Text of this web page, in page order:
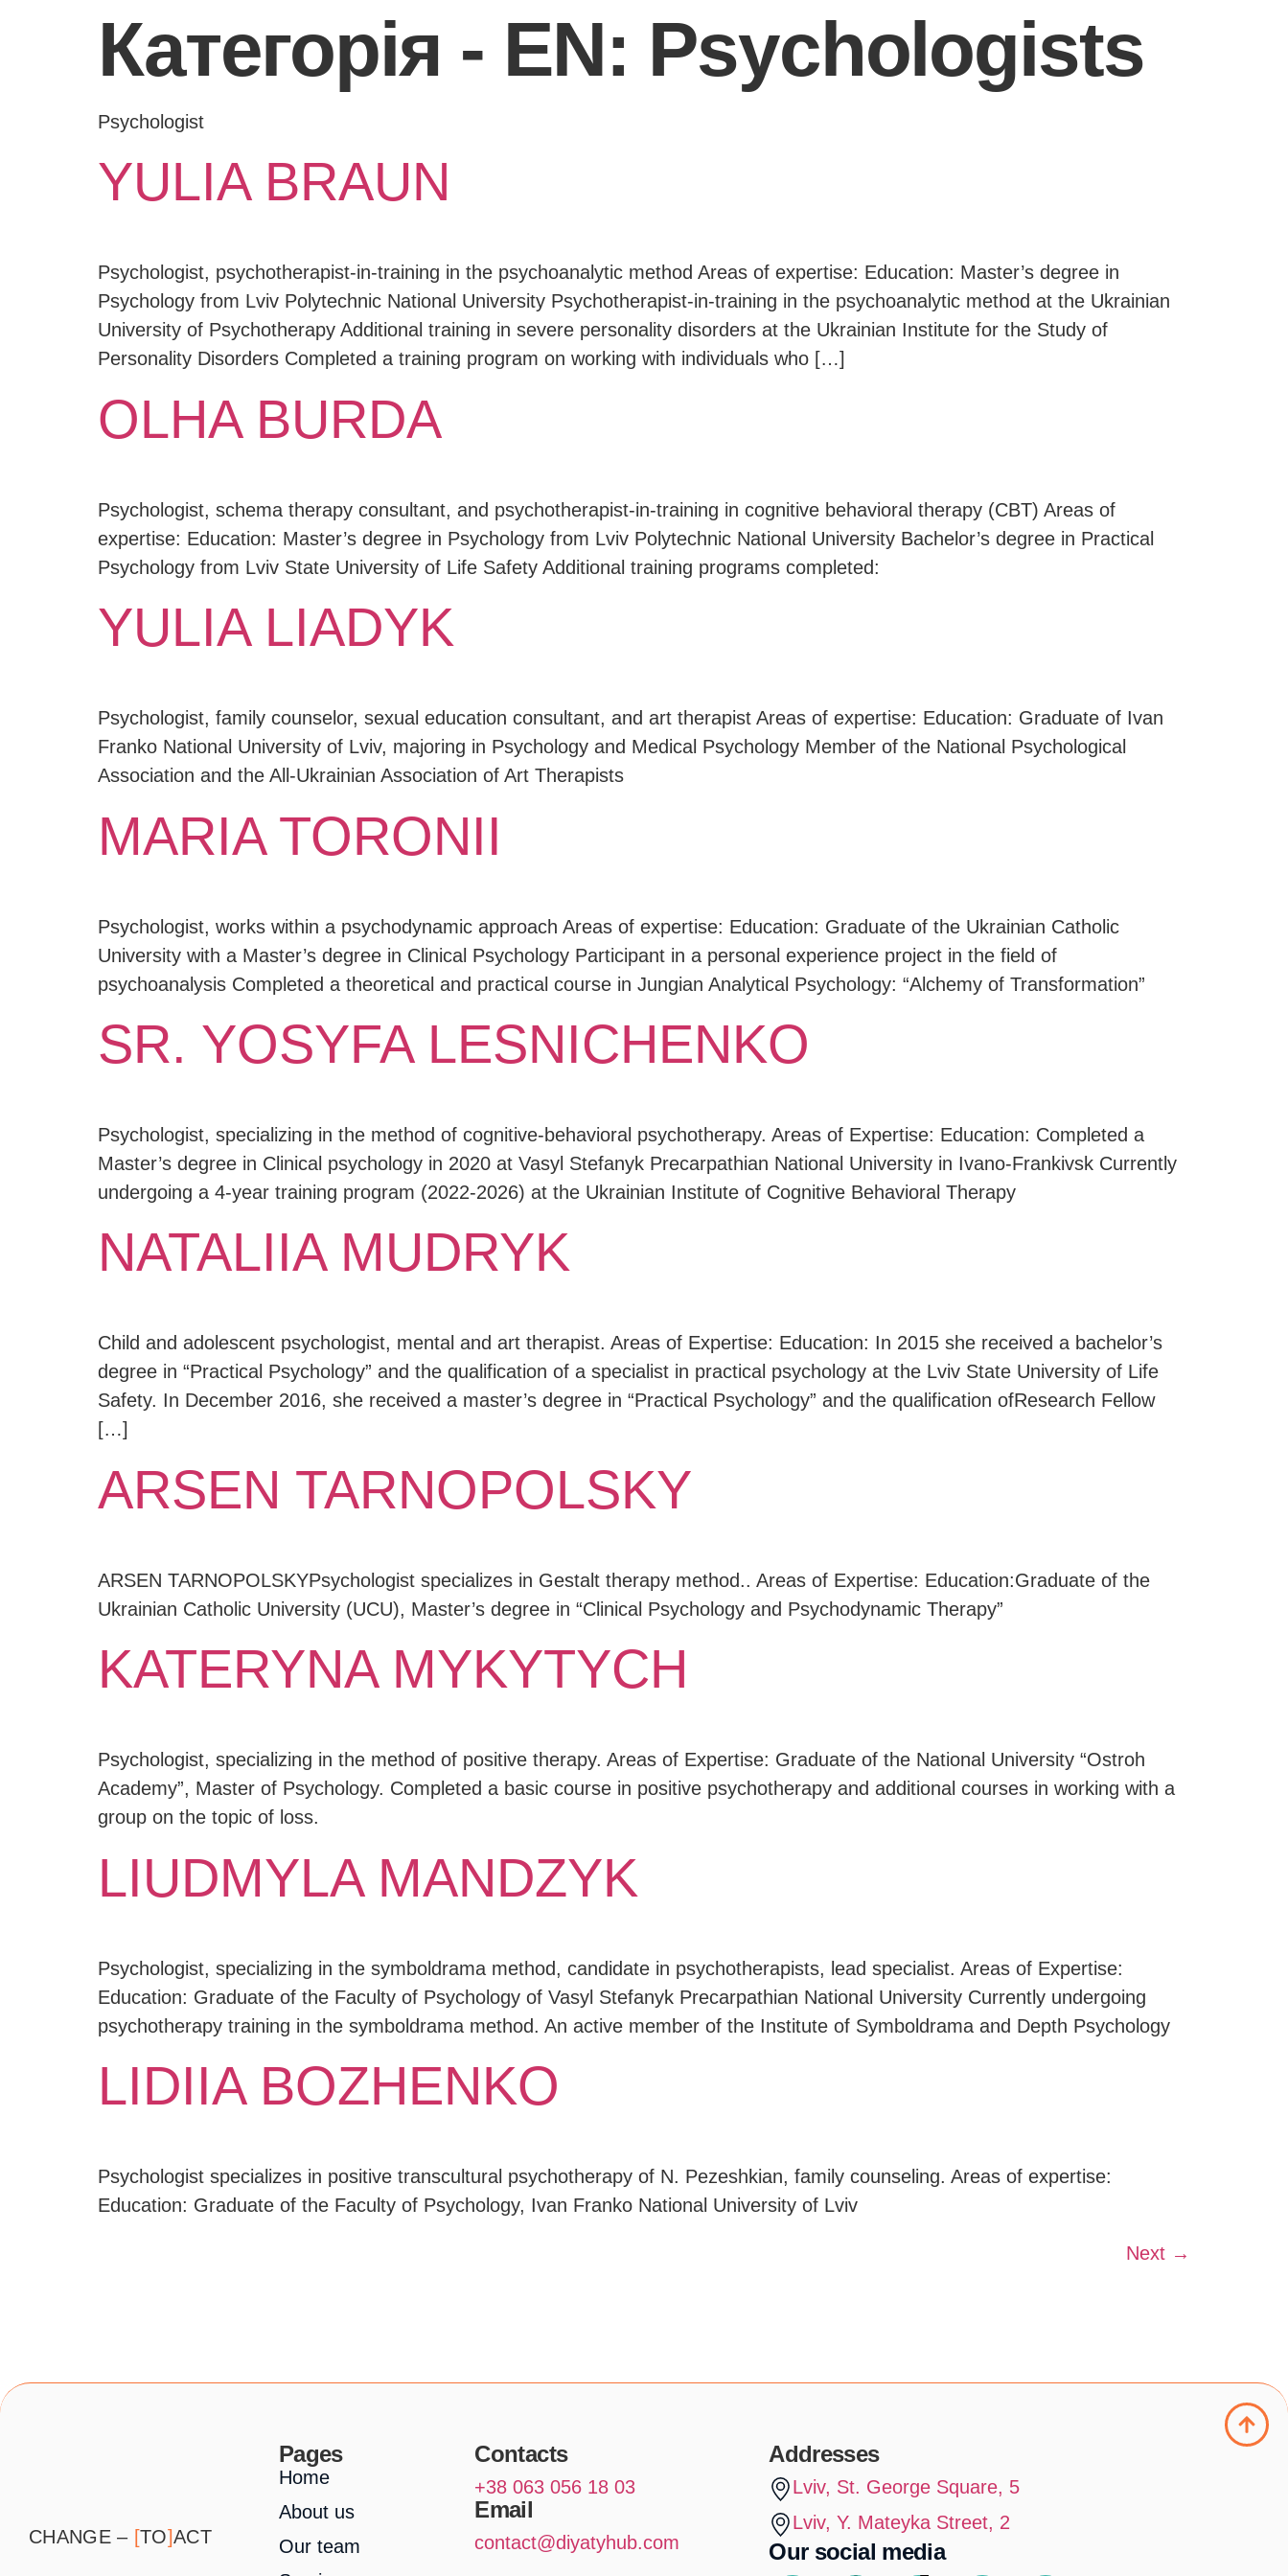
Категорія - EN: Psychologists
Psychologist
YULIA BRAUN
Psychologist, psychotherapist-in-training in the psychoanalytic method Areas of expertise: Education: Master’s degree in
Psychology from Lviv Polytechnic National University Psychotherapist-in-training in the psychoanalytic method at the Ukrainian
University of Psychotherapy Additional training in severe personality disorders at the Ukrainian Institute for the Study of
Personality Disorders Completed a training program on working with individuals who […]
OLHA BURDA
Psychologist, schema therapy consultant, and psychotherapist-in-training in cognitive behavioral therapy (CBT) Areas of
expertise: Education: Master’s degree in Psychology from Lviv Polytechnic National University Bachelor’s degree in Practical
Psychology from Lviv State University of Life Safety Additional training programs completed:
YULIA LIADYK
Psychologist, family counselor, sexual education consultant, and art therapist Areas of expertise: Education: Graduate of Ivan
Franko National University of Lviv, majoring in Psychology and Medical Psychology Member of the National Psychological
Association and the All-Ukrainian Association of Art Therapists
MARIA TORONII
Psychologist, works within a psychodynamic approach Areas of expertise: Education: Graduate of the Ukrainian Catholic
University with a Master’s degree in Clinical Psychology Participant in a personal experience project in the field of
psychoanalysis Completed a theoretical and practical course in Jungian Analytical Psychology: “Alchemy of Transformation”
SR. YOSYFA LESNICHENKO
Psychologist, specializing in the method of cognitive-behavioral psychotherapy. Areas of Expertise: Education: Completed a
Master’s degree in Clinical psychology in 2020 at Vasyl Stefanyk Precarpathian National University in Ivano-Frankivsk Currently
undergoing a 4-year training program (2022-2026) at the Ukrainian Institute of Cognitive Behavioral Therapy
NATALIIA MUDRYK
Child and adolescent psychologist, mental and art therapist. Areas of Expertise: Education: In 2015 she received a bachelor’s
degree in “Practical Psychology” and the qualification of a specialist in practical psychology at the Lviv State University of Life
Safety. In December 2016, she received a master’s degree in “Practical Psychology” and the qualification ofResearch Fellow
[…]
ARSEN TARNOPOLSKY
ARSEN TARNOPOLSKYPsychologist specializes in Gestalt therapy method.. Areas of Expertise: Education:Graduate of the
Ukrainian Catholic University (UCU), Master’s degree in “Clinical Psychology and Psychodynamic Therapy”
KATERYNA MYKYTYCH
Psychologist, specializing in the method of positive therapy. Areas of Expertise: Graduate of the National University “Ostroh
Academy”, Master of Psychology. Completed a basic course in positive psychotherapy and additional courses in working with a
group on the topic of loss.
LIUDMYLA MANDZYK
Psychologist, specializing in the symboldrama method, candidate in psychotherapists, lead specialist. Areas of Expertise:
Education: Graduate of the Faculty of Psychology of Vasyl Stefanyk Precarpathian National University Currently undergoing
psychotherapy training in the symboldrama method. An active member of the Institute of Symboldrama and Depth Psychology
LIDIIA BOZHENKO
Psychologist specializes in positive transcultural psychotherapy of N. Pezeshkian, family counseling. Areas of expertise:
Education: Graduate of the Faculty of Psychology, Ivan Franko National University of Lviv
Next →
CHANGE – [TO]ACT
Pages
Home
About us
Our team
Contacts
+38 063 056 18 03
Email
contact@diyatyhub.com
Addresses
Lviv, St. George Square, 5
Lviv, Y. Mateyka Street, 2
Our social media